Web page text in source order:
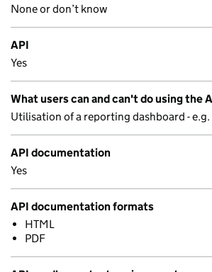
None or don’t know
API
Yes
What users can and can't do using the
Utilisation of a reporting dashboard - e.g.
API documentation
Yes
API documentation formats
HTML
PDF